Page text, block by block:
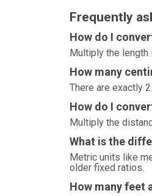
Frequently
How do I
Multiply the length
How many
There are exactly
How do I
Multiply the
What is the
Metric units like
older fixed ratios.
How many feet